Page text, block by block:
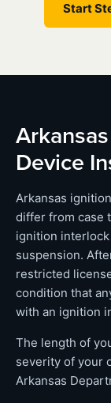
Start
Device
Arkansas
differ from case
ignition
suspension.
restricted
condition that
with an ignition
The length of
severity of your
Arkansas